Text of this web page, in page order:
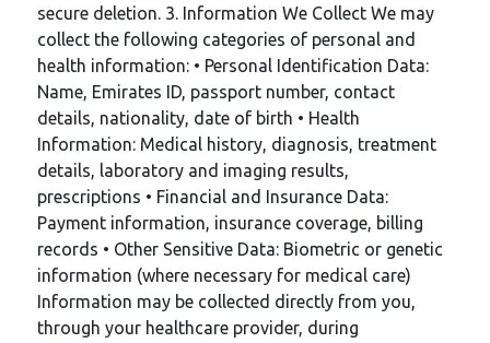
secure deletion. 3. Information We Collect We may
collect the following categories of personal and
health information: • Personal Identification Data:
Name, Emirates ID, passport number, contact
details, nationality, date of birth • Health
Information: Medical history, diagnosis, treatment
details, laboratory and imaging results,
prescriptions • Financial and Insurance Data:
Payment information, insurance coverage, billing
records • Other Sensitive Data: Biometric or genetic
information (where necessary for medical care)
Information may be collected directly from you,
through your healthcare provider, during